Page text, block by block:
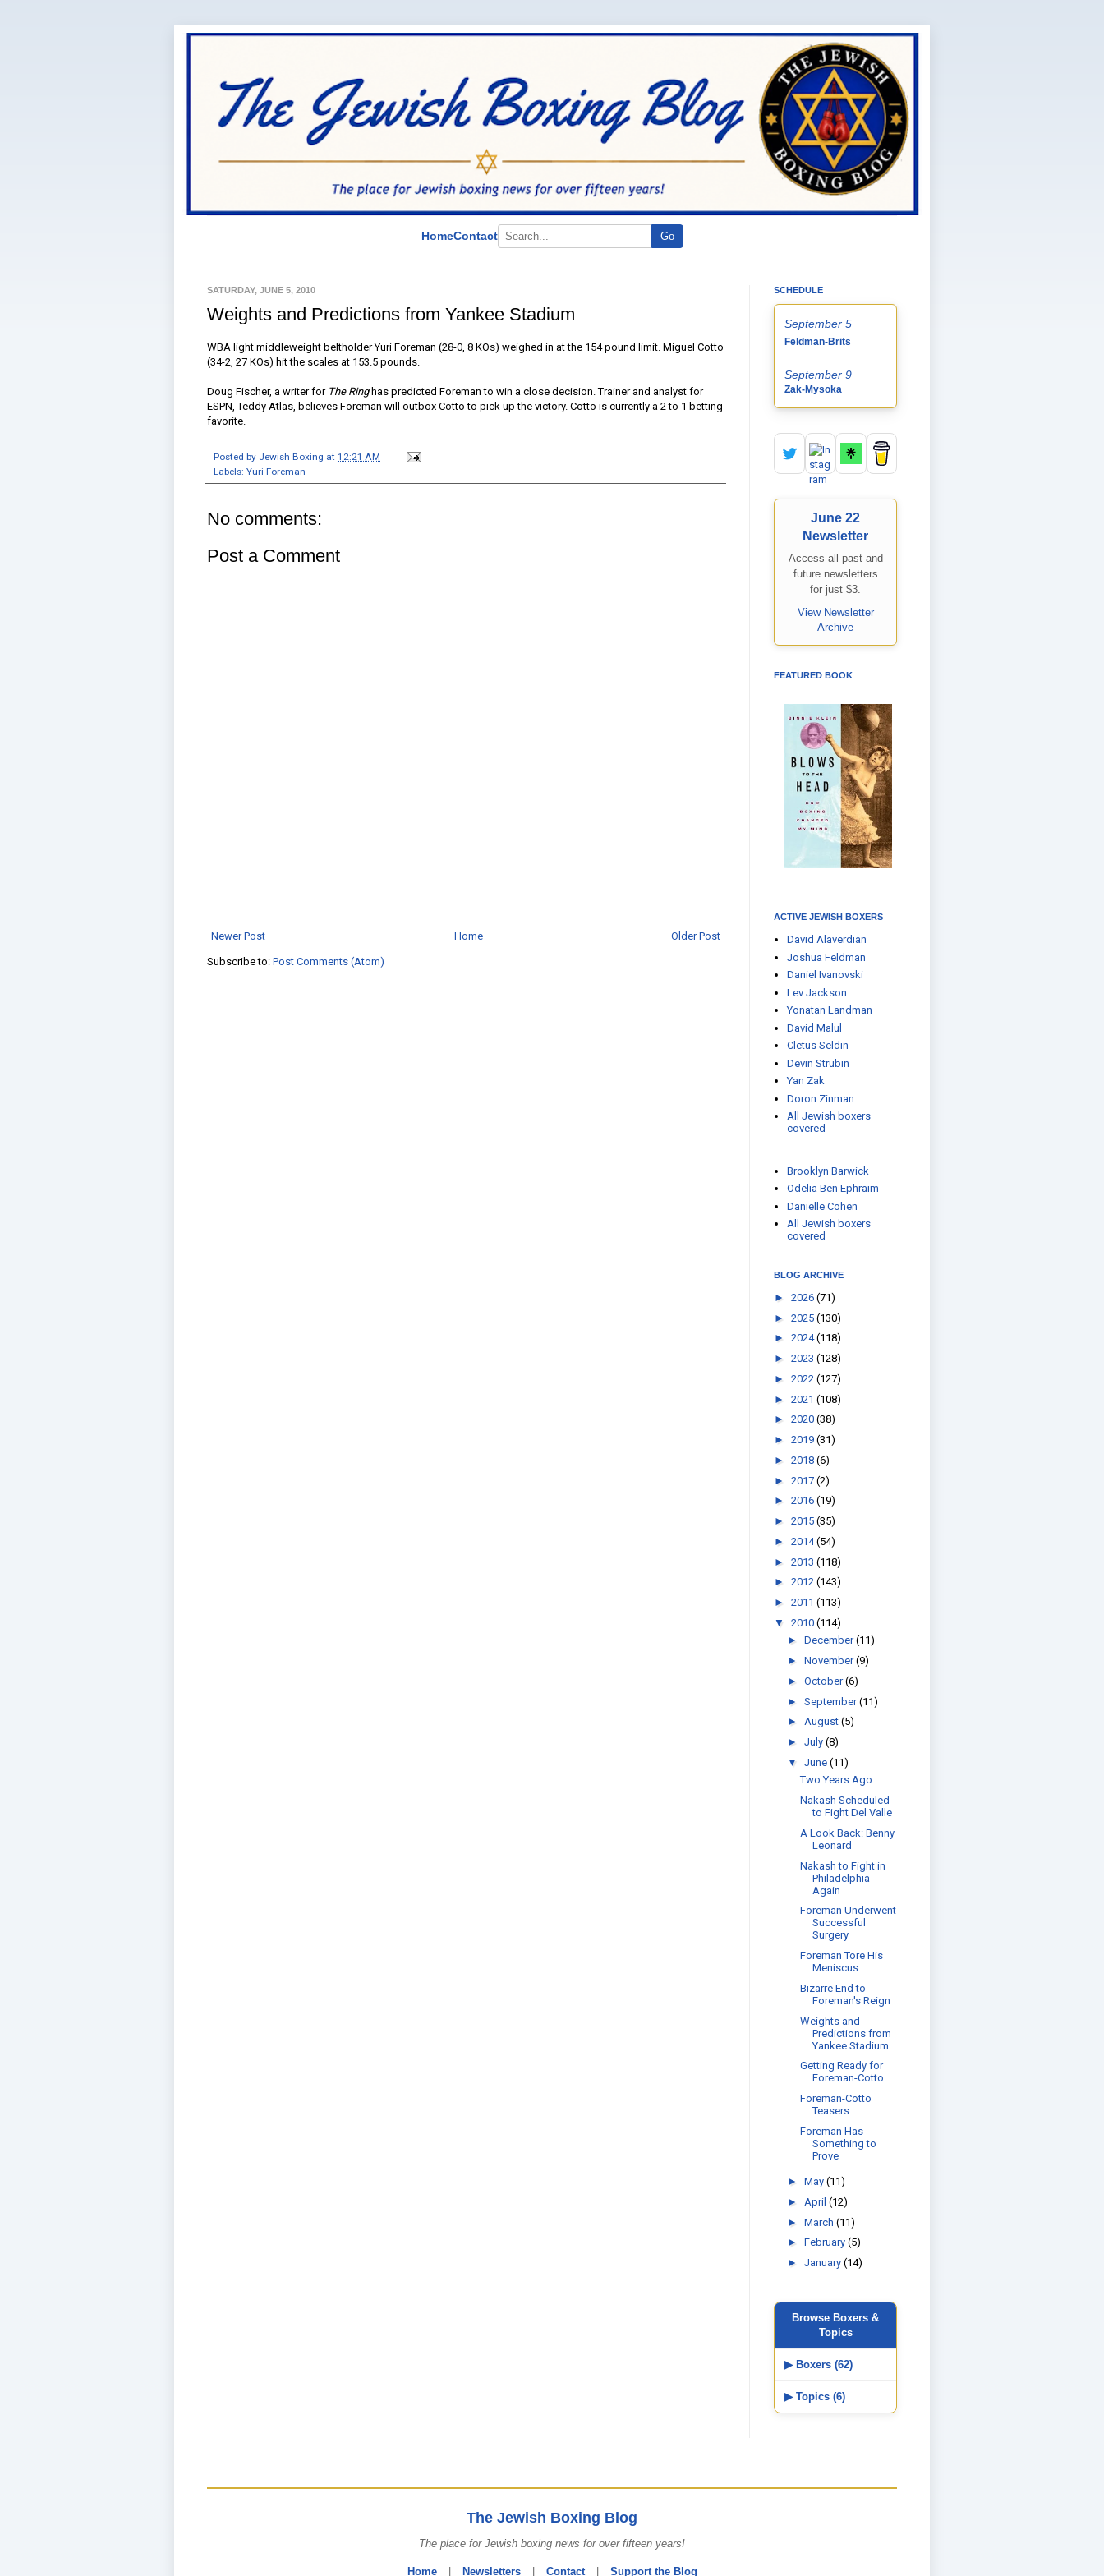
HomeContact Go
SATURDAY, JUNE 5, 2010
Weights and Predictions from Yankee Stadium
WBA light middleweight beltholder Yuri Foreman (28-0, 8 KOs) weighed in at the 154 pound limit. Miguel Cotto
(34-2, 27 KOs) hit the scales at 153.5 pounds.
Doug Fischer, a writer for The Ringhas predicted Foreman to win a close decision. Trainer and analyst for
ESPN, Teddy Atlas, believes Foreman will outbox Cotto to pick up the victory. Cotto is currently a 2 to 1 betting
favorite.
Posted by Jewish Boxing at 12:21 AM
Labels: Yuri Foreman
No comments:
Post a Comment
Newer Post Older Post
Home
Subscribe to: Post Comments (Atom)
SCHEDULE
September 5
Feldman-Brits
September 9
Zak-Mysoka
June 22
Newsletter
Access all past and
future newsletters
for just $3.
View Newsletter
Archive
FEATURED BOOK
ACTIVE JEWISH BOXERS
David Alaverdian
Joshua Feldman
Daniel Ivanovski
Lev Jackson
Yonatan Landman
David Malul
Cletus Seldin
Devin Strübin
Yan Zak
Doron Zinman
All Jewish boxers
covered
Brooklyn Barwick
Odelia Ben Ephraim
Danielle Cohen
All Jewish boxers
covered
BLOG ARCHIVE
► 2026 (71)
► 2025 (130)
► 2024(118)
► 2023 (128)
► 2022 (127)
► 2021 (108)
► 2020 (38)
► 2019 (31)
► 2018 (6)
► 2017 (2)
► 2016 (19)
► 2015 (35)
► 2014(54)
► 2013 (118)
► 2012 (143)
► 2011 (113)
▼ 2010 (114)
► December(11)
► November(9)
► October(6)
► September(11)
► August (5)
► July (8)
▼ June (11)
Two Years Ago...
Nakash Scheduled
to Fight Del Valle
A Look Back: Benny
Leonard
Nakash to Fight in
Philadelphia
Again
Foreman Underwent
Successful
Surgery
Foreman Tore His
Meniscus
Bizarre End to
Foreman's Reign
Weights and
Predictions from
Yankee Stadium
Getting Ready for
Foreman-Cotto
Foreman-Cotto
Teasers
Foreman Has
Something to
Prove
► May (11)
► April (12)
► March (11)
► February (5)
► January (14)
Browse Boxers &
Topics
▶ Boxers (62)
▶ Topics (6)
The Jewish Boxing Blog
The place for Jewish boxing news for over fifteen years!
Home Newsletters Contact Support the Blog